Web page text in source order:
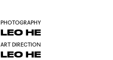
PHOTOGRAPHY
LEO HE
ART DIRECTION
LEO HE